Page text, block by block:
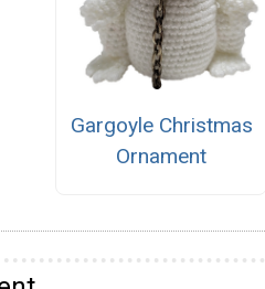
Gargoyle Christmas
Ornament